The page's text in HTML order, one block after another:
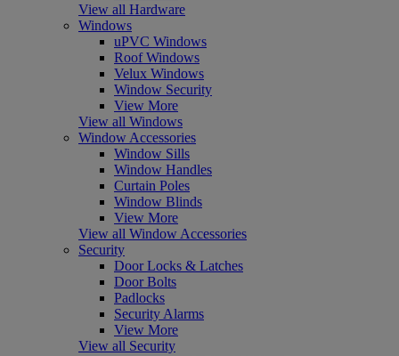
View all Hardware
Windows
uPVC Windows
Roof Windows
Velux Windows
Window Security
View More
View all Windows
Window Accessories
Window Sills
Window Handles
Curtain Poles
Window Blinds
View More
View all Window Accessories
Security
Door Locks & Latches
Door Bolts
Padlocks
Security Alarms
View More
View all Security